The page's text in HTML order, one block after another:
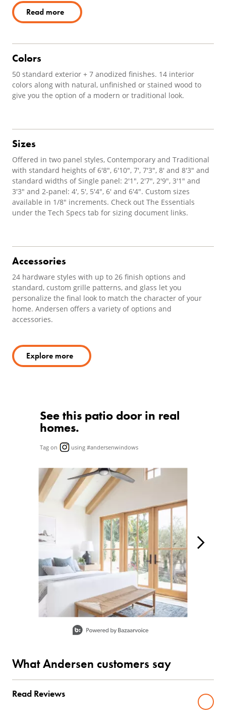
Read more
Colors
50 standard exterior + 7 anodized finishes. 14 interior
colors along with natural, unfinished or stained wood to
give you the option of a modern or traditional look.
Sizes
Offered in two panel styles, Contemporary and Traditional
with standard heights of 6'8", 6'10", 7', 7'3", 8' and 8'3" and
standard widths of Single panel: 2'1", 2'7", 2'9", 3'1" and
3'3" and 2-panel: 4', 5', 5'4", 6' and 6'4". Custom sizes
available in 1/8" increments. Check out The Essentials
under the Tech Specs tab for sizing document links.
Accessories
24 hardware styles with up to 26 finish options and
standard, custom grille patterns, and glass let you
personalize the final look to match the character of your
home. Andersen offers a variety of options and
accessories.
Explore more
See this patio door in real
homes.
Tag on using #andersenwindows
Media Carousel
Carousel with product photos. Use the previous and next
What Andersen customers say
Read Reviews